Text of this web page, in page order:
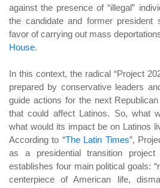
against the presence of “illegal”
the candidate and former president
favor of carrying out mass
House.
In this context, the radical “Project
prepared by conservative leaders
guide actions for the next
that could affect Latinos. So, what
what would its impact be on Latinos
According to “The Latin Times”,
as a presidential transition
establishes four main political goals:
centerpiece of American life,